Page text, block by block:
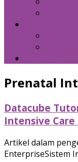
Prenatal
Datacube
Intensive Care
Artikel dalam
EnterpriseSistem